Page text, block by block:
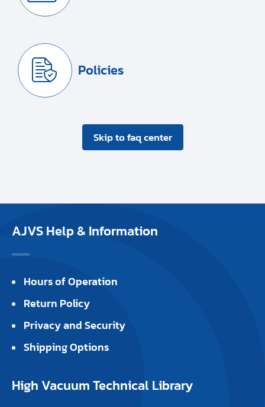
Policies
Skip to faq center
AJVS Help & Information
Hours of Operation
Return Policy
Privacy and Security
Shipping Options
High Vacuum Technical Library